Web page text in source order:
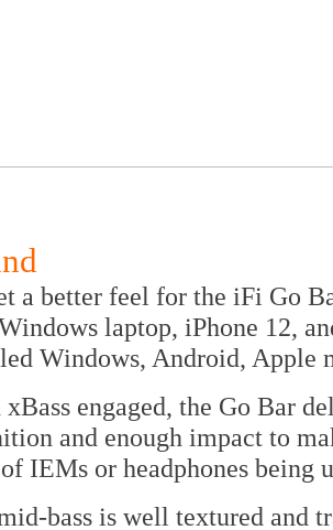
a better feel for the iFi Go
laptop, iPhone 12,
Windows, Android, Apple
engaged, the Go Bar
and enough impact to
IEMs or headphones being
bass is well textured and